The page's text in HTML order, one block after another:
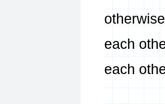
each
each